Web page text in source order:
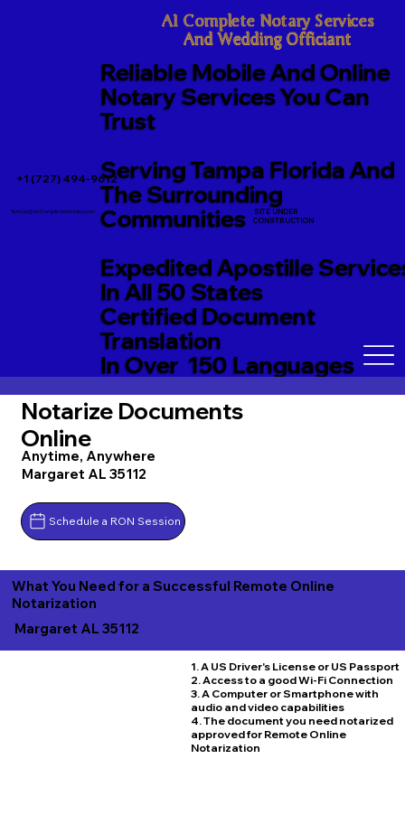
+1 (727) 494-9612
A1 Complete Notary Services
And Wedding Officiant
Reliable Mobile And Online
Notary Services You Can
Trust
Serving Tampa Florida And
The Surrounding
Communities
Expedited Apostille
In All 50 States
Certified Document
Translation
In Over 150 Languages
TerriJo@A1CompleteNotary.com
SITE UNDER
CONSTRUCTION
Notarize Documents
Online
Anytime, Anywhere
Margaret AL 35112
Schedule a RON Session
What You Need for a Successful Remote Online
Notarization
Margaret AL 35112
1. A US Driver's License or US Passport
2. Access to a good Wi-Fi Connection
3. A Computer or Smartphone with
audio and video capabilities
4. The document you need notarized
approved for Remote Online
Notarization